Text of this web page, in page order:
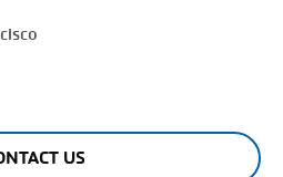
US